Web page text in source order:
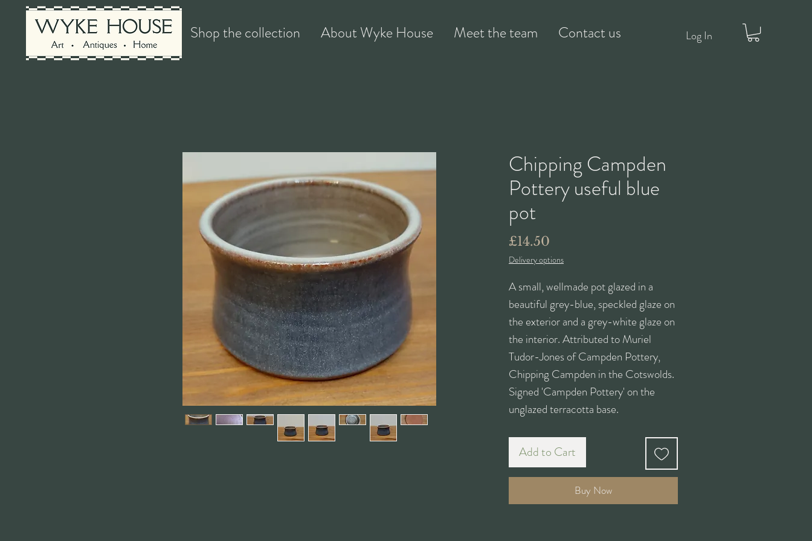
Log In
Shop the collection About Wyke House Meet the team Contact us
Chipping Campden
Pottery useful blue
pot
£14.50
Delivery options
A small, wellmade pot glazed in a
beautiful grey-blue, speckled glaze on
the exterior and a grey-white glaze on
the interior. Attributed to Muriel
Tudor-Jones of Campden Pottery,
Chipping Campden in the Cotswolds.
Signed 'Campden Pottery' on the
unglazed terracotta base.
Add to Cart
Buy Now